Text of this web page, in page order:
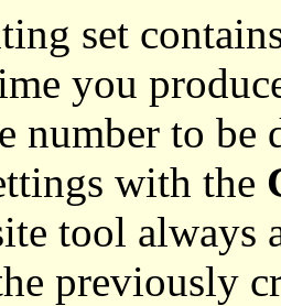
set
you
number to be
with the
tool always
previously